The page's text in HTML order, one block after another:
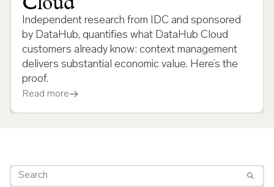
Independent research from IDC and sponsored
by DataHub, quantifies what DataHub Cloud
customers already know: context management
delivers substantial economic value. Here’s the
proof.
Read more